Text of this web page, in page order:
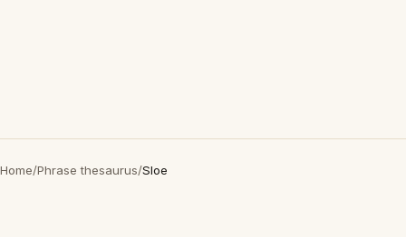
Home/Phrase thesaurus/Sloe